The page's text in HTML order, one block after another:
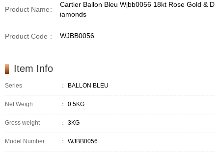
Product Name:
Cartier Ballon Bleu Wjbb0056 18kt Rose Gold & D
iamonds
Product Code : WJBB0056
Item Info
Series ： BALLON BLEU
Net Weigh ： 0.5KG
Gross weight ： 3KG
Model Number ： WJBB0056